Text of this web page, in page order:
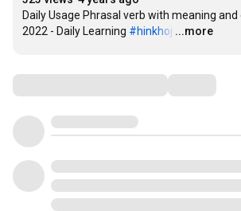
Daily Usage Phrasal verb with meaning and
2022 - Daily Learning #hinkhoj …
...more